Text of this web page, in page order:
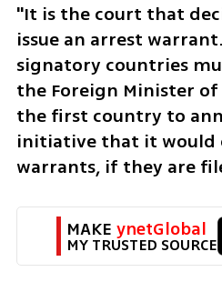
"It is the court that
issue an arrest
signatory countries
the Foreign Minister
the first country to
initiative that it would
warrants, if they are
MAKE ynetGlobal
MY TRUSTED SOURCE